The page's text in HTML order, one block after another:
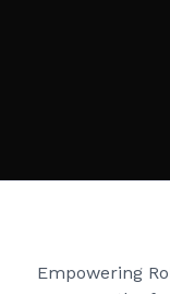
Empowering